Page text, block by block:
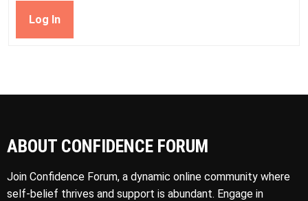
Log In
ABOUT CONFIDENCE FORUM
Join Confidence Forum, a dynamic online community where
self-belief thrives and support is abundant. Engage in